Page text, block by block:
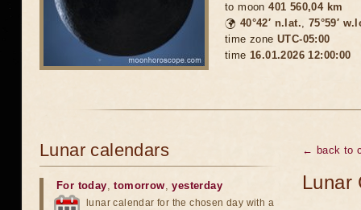
to moon401 560,04 km
🌍 40°42′ n.lat., 75°59′
time zone UTC-05:00
time 16.01.2026 12:00:00
← back to
Lunar
Lunar calendars
For today,tomorrow,yesterday
lunar calendar for the chosen day with a